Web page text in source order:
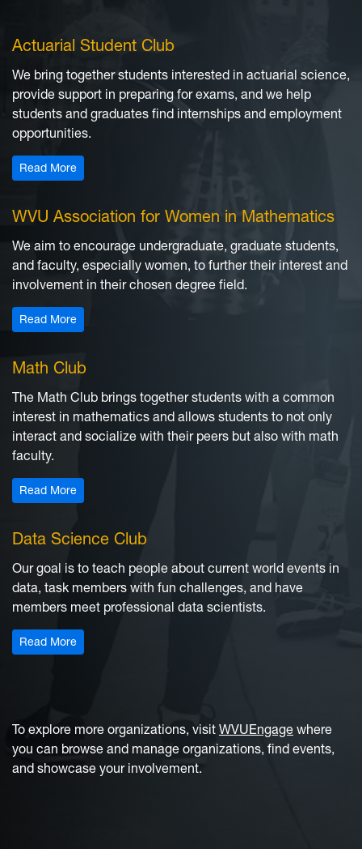
Actuarial Student Club
We bring together students interested in actuarial science,
provide support in preparing for exams, and we help
students and graduates find internships and employment
opportunities.
Read More: Actuarial Student Club
WVU Association for Women in Mathematics
We aim to encourage undergraduate, graduate students,
and faculty, especially women, to further their interest and
involvement in their chosen degree field.
Read More: WVU Association for Women in Mathematics
Math Club
The Math Club brings together students with a common
interest in mathematics and allows students to not only
interact and socialize with their peers but also with math
faculty.
Read More: Math Club
Data Science Club
Our goal is to teach people about current world events in
data, task members with fun challenges, and have
members meet professional data scientists.
Read More: Data Science Club
To explore more organizations, visit WVUEngage where
you can browse and manage organizations, find events,
and showcase your involvement.